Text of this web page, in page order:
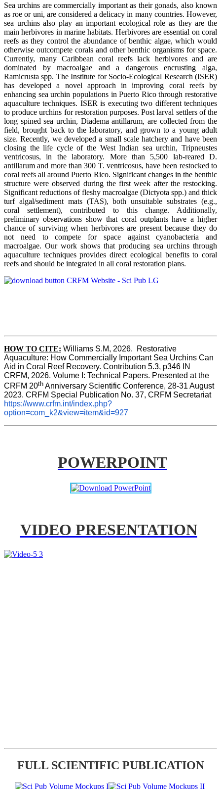
Sea urchins are commercially important as their gonads, also known
as roe or uni, are considered a delicacy in many countries. However,
sea urchins also play an important ecological role as they are the
main herbivores in marine habitats. Herbivores are essential on coral
reefs as they control the abundance of benthic algae, which would
otherwise outcompete corals and other benthic organisms for space.
Currently, many Caribbean coral reefs lack herbivores and are
dominated by macroalgae and a dangerous encrusting alga,
Ramicrusta spp. The Institute for Socio-Ecological Research (ISER)
has developed a novel approach in improving coral reefs by
enhancing sea urchin populations in Puerto Rico through restorative
aquaculture techniques. ISER is executing two different techniques
to produce urchins for restoration purposes. Post larval settlers of the
long spined sea urchin, Diadema antillarum, are collected from the
field, brought back to the laboratory, and grown to a young adult
size. Recently, we developed a small scale hatchery and have been
closing the life cycle of the West Indian sea urchin, Tripneustes
ventricosus, in the laboratory. More than 5,500 lab-reared D.
antillarum and more than 300 T. ventricosus, have been restocked to
coral reefs all around Puerto Rico. Significant changes in the benthic
structure were observed during the first week after the restocking.
Significant reductions of fleshy macroalgae (Dictyota spp.) and thick
turf algal/sediment mats (TAS), both unsuitable substrates (e.g.,
coral settlement), contributed to this change. Additionally,
preliminary observations show that coral outplants have a higher
chance of surviving when herbivores are present because they do
not need to compete for space against cyanobacteria and
macroalgae. Our work shows that producing sea urchins through
aquaculture techniques provides direct ecological benefits to coral
reefs and should be integrated in all coral restoration plans.
HOW TO CITE: Williams S.M, 2026.  Restorative
Aquaculture: How Commercially Important Sea Urchins Can
Aid in Coral Reef Recovery. Contribution 5.3, p346 IN
CRFM, 2026. Volume I: Technical Papers. Presented at the
CRFM 20th Anniversary Scientific Conference, 28-31 August
2023. CRFM Special Publication No. 37, CRFM Secretariat
https://www.crfm.int/index.php?
option=com_k2&view=item&id=927
POWERPOINT
VIDEO PRESENTATION
FULL SCIENTIFIC PUBLICATION